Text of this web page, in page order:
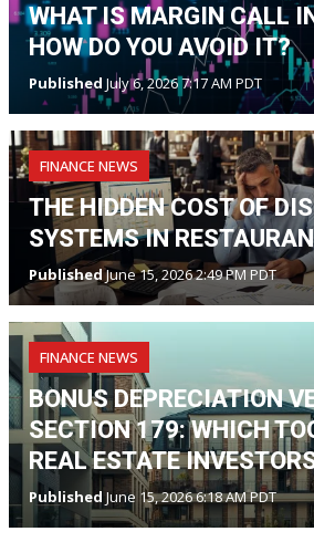
WHAT IS MARGIN CALL
HOW DO YOU AVOID IT?
Published July 6, 2026 7:17 AM PDT
FINANCE NEWS
THE HIDDEN COST OF
SYSTEMS IN
PublishedJune 15, 2026 2:49 PM PDT
FINANCE NEWS
BONUS DEPRECIATION
SECTION 179: WHICH
REAL ESTATE
Published June 15, 2026 6:18 AM PDT